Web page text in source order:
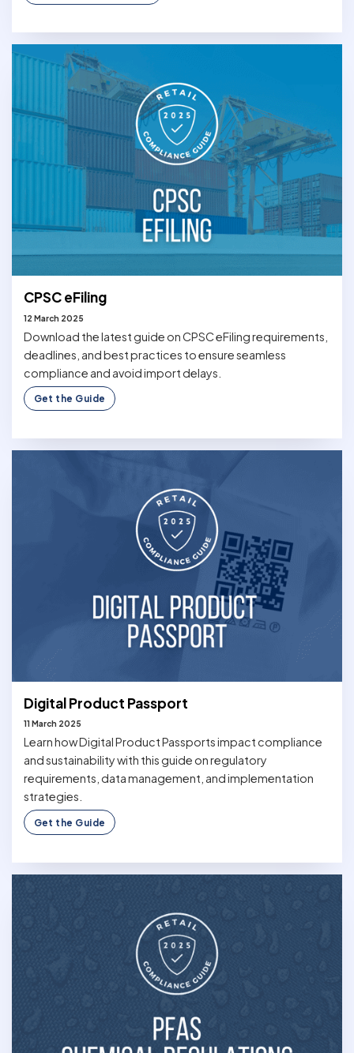
CPSC eFiling
12 March 2025
Download the latest guide on CPSC eFiling requirements,
deadlines, and best practices to ensure seamless
compliance and avoid import delays.
Get the Guide
Digital Product Passport
11 March 2025
Learn how Digital Product Passports impact compliance
and sustainability with this guide on regulatory
requirements, data management, and implementation
strategies.
Get the Guide